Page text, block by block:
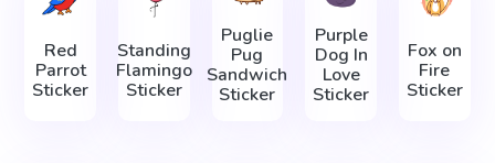
Red
Parrot
Sticker
Standing
Flamingo
Sticker
Puglie
Pug
Sandwich
Sticker
Purple
Dog In
Love
Sticker
Fox on
Fire
Sticker